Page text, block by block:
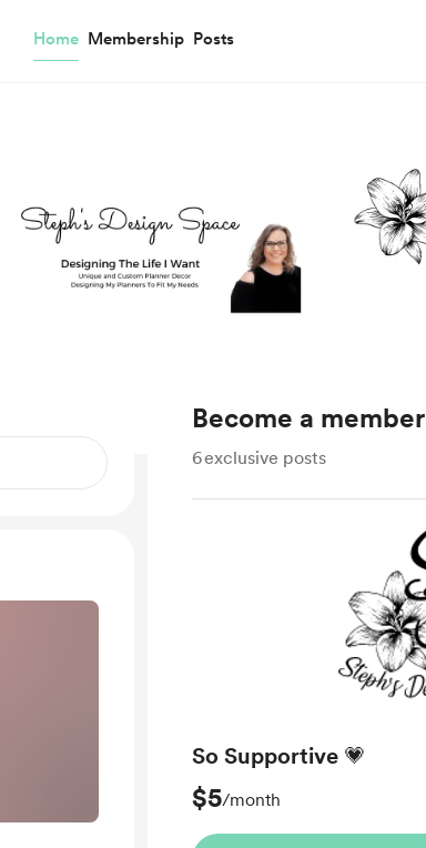
Home Membership Posts
Become a member
6exclusive posts
So Supportive 💗
$5/month